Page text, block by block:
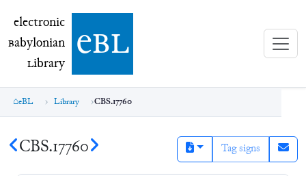
electronic Babylonian Library (eBL)
electronic
Babylonian
Library ebl
eBL Library CBS.17760
CBS.17760 Tag signs